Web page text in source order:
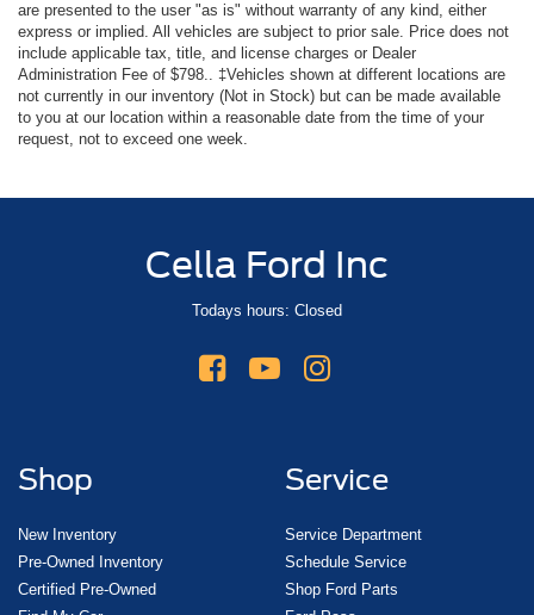
are presented to the user "as is" without warranty of any kind, either
express or implied. All vehicles are subject to prior sale. Price does not
include applicable tax, title, and license charges or Dealer
Administration Fee of $798.. ‡Vehicles shown at different locations are
not currently in our inventory (Not in Stock) but can be made available
to you at our location within a reasonable date from the time of your
request, not to exceed one week.
Cella Ford Inc
Todays hours: Closed
Shop
New Inventory
Pre-Owned Inventory
Certified Pre-Owned
Service
Service Department
Schedule Service
Shop Ford Parts